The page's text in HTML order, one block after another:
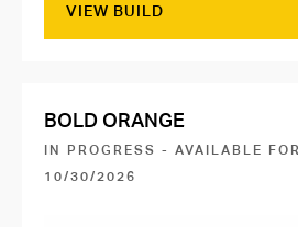
VIEW BUILD
BOLD ORANGE
IN PROGRESS - AVAILABLE
10/30/2026